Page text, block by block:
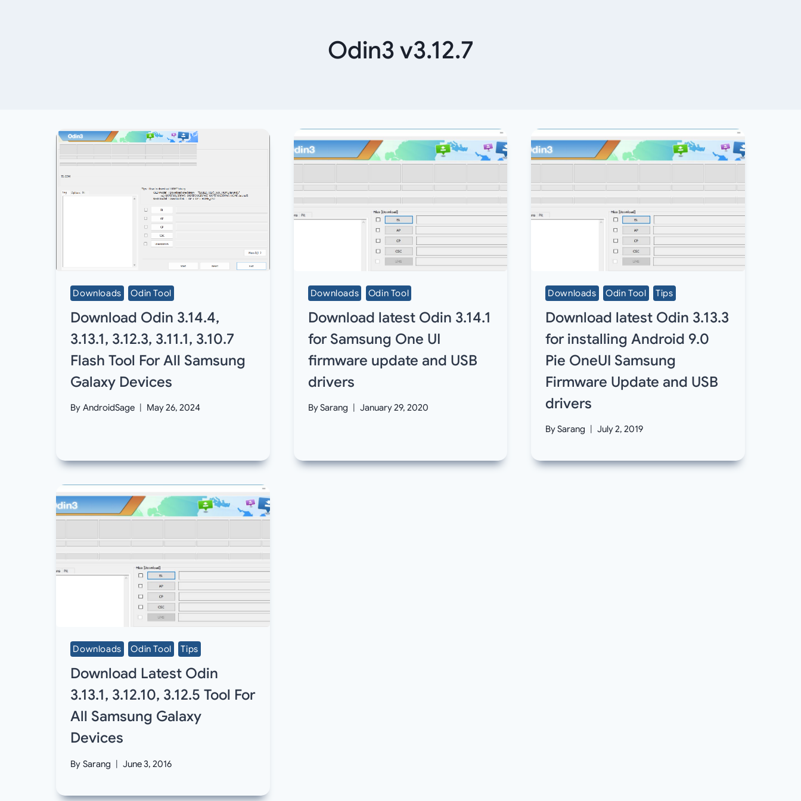
Odin3 v3.12.7
Downloads Odin Tool
Download Odin 3.14.4,
3.13.1, 3.12.3, 3.11.1, 3.10.7
Flash Tool For All Samsung
Galaxy Devices
By AndroidSage May 26, 2024
Downloads Odin Tool
Download latest Odin 3.14.1
for Samsung One UI
firmware update and USB
drivers
BySarang January 29, 2020
Downloads Odin Tool Tips
Download latest Odin 3.13.3
for installing Android 9.0
Pie OneUI Samsung
Firmware Update and USB
drivers
BySarang July 2, 2019
Downloads Odin Tool Tips
Download Latest Odin
3.13.1, 3.12.10, 3.12.5 Tool For
All Samsung Galaxy
Devices
By Sarang June 3, 2016